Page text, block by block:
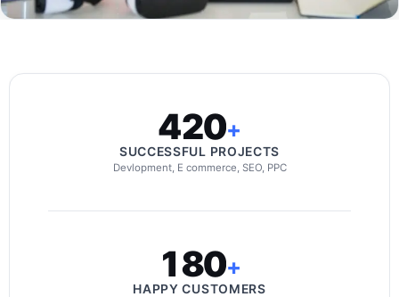
420+
SUCCESSFUL PROJECTS
Devlopment, E commerce, SEO, PPC
180+
HAPPY CUSTOMERS